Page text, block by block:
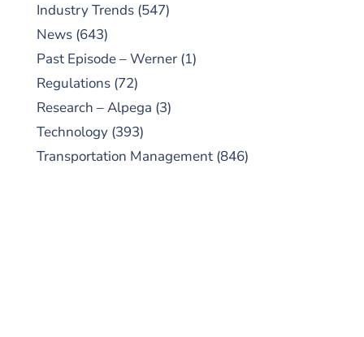
Industry Trends (547)
News (643)
Past Episode – Werner (1)
Regulations (72)
Research – Alpega (3)
Technology (393)
Transportation Management (846)